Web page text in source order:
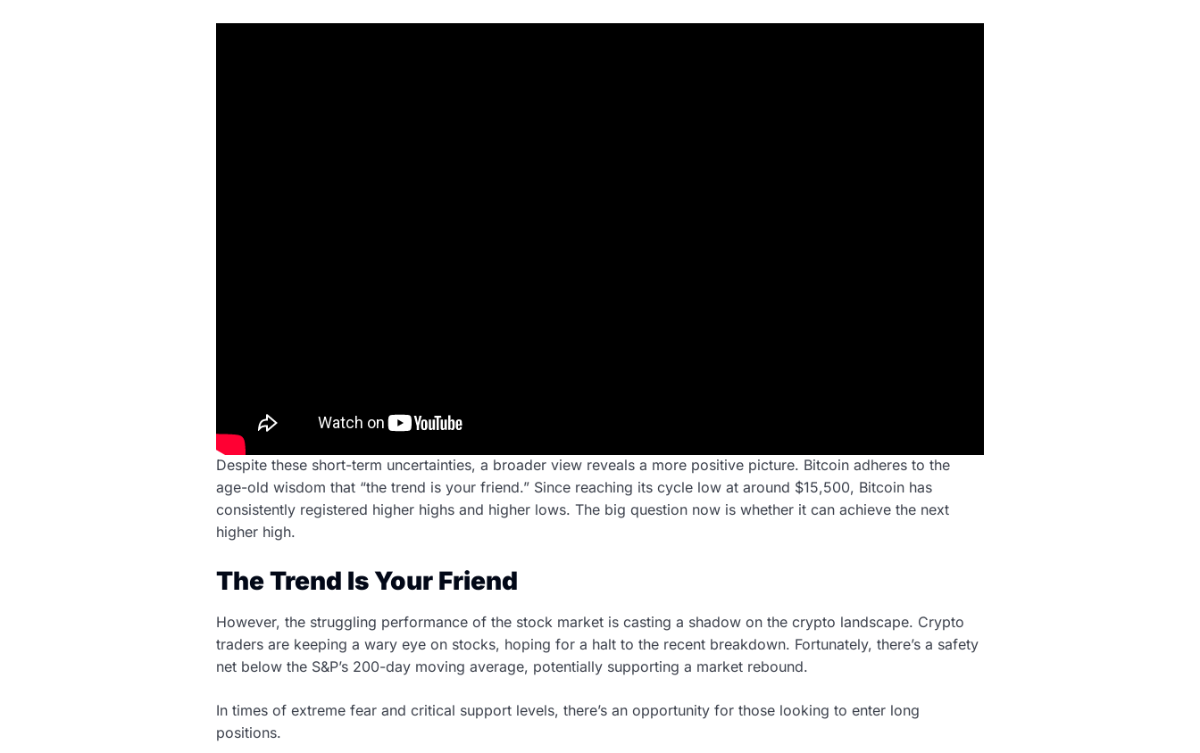
Despite these short-term uncertainties, a broader view reveals a more positive picture. Bitcoin adheres to the
age-old wisdom that “the trend is your friend.” Since reaching its cycle low at around $15,500, Bitcoin has
consistently registered higher highs and higher lows. The big question now is whether it can achieve the next
higher high.
The Trend Is Your Friend
However, the struggling performance of the stock market is casting a shadow on the crypto landscape. Crypto
traders are keeping a wary eye on stocks, hoping for a halt to the recent breakdown. Fortunately, there’s a safety
net below the S&P’s 200-day moving average, potentially supporting a market rebound.
In times of extreme fear and critical support levels, there’s an opportunity for those looking to enter long
positions.